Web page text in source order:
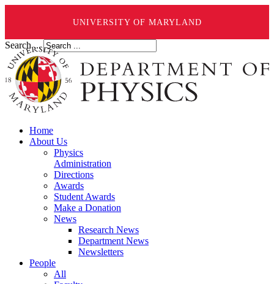
UNIVERSITY OF MARYLAND
Search ...
Home
About Us
Physics
Administration
Directions
Awards
Student Awards
Make a Donation
News
Research News
Department News
Newsletters
People
All